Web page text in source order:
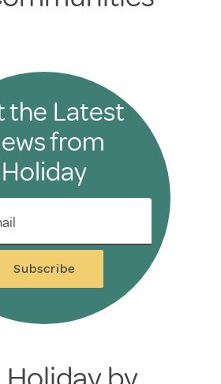
the Latest
from
Holiday
Subscribe